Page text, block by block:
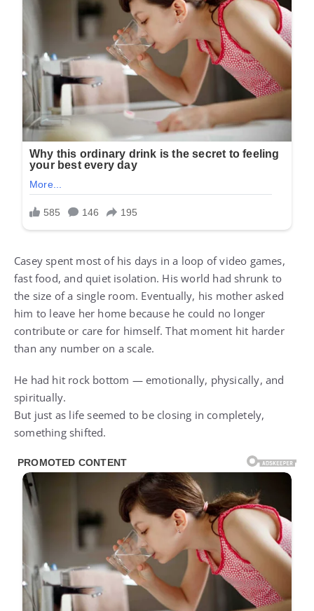
Casey spent most of his days in a loop of video games,
fast food, and quiet isolation. His world had shrunk to
the size of a single room. Eventually, his mother asked
him to leave her home because he could no longer
contribute or care for himself. That moment hit harder
than any number on a scale.
He had hit rock bottom — emotionally, physically, and
spiritually.
But just as life seemed to be closing in completely,
something shifted.